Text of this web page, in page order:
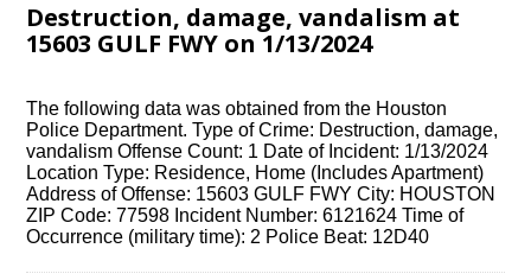
Destruction, damage, vandalism at
15603 GULF FWY on 1/13/2024
The following data was obtained from the Houston
Police Department. Type of Crime: Destruction, damage,
vandalism Offense Count: 1 Date of Incident: 1/13/2024
Location Type: Residence, Home (Includes Apartment)
Address of Offense: 15603 GULF FWY City: HOUSTON
ZIP Code: 77598 Incident Number: 6121624 Time of
Occurrence (military time): 2 Police Beat: 12D40